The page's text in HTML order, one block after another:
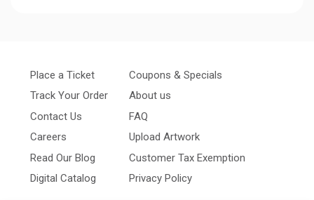
Place a Ticket
Track Your Order
Contact Us
Careers
Read Our Blog
Digital Catalog
Coupons & Specials
About us
FAQ
Upload Artwork
Customer Tax Exemption
Privacy Policy